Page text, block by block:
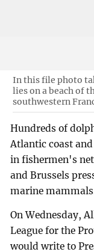
In this file photo
lies on a beach of
southwestern
Hundreds of
Atlantic coast
in fishermen's
and Brussels
marine
On Wednesday,
League for the
would write to